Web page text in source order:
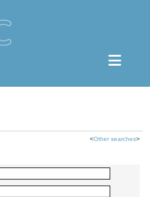
<Other searches>